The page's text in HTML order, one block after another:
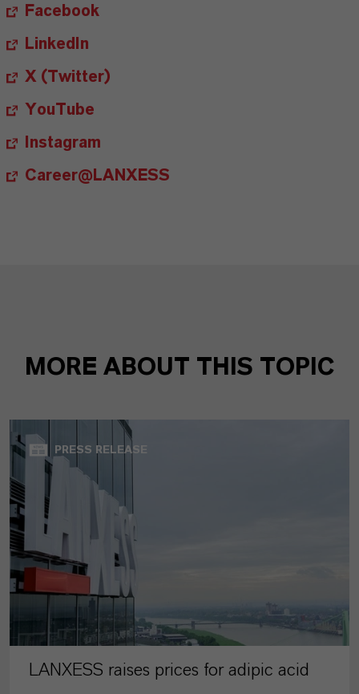
Facebook
LinkedIn
X (Twitter)
YouTube
Instagram
Career@LANXESS
MORE ABOUT THIS TOPIC
PRESS RELEASE
LANXESS raises prices for adipic acid